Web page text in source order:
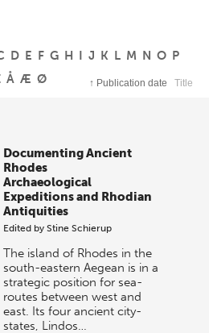
D E F G H I J K L M N O P
Å Æ Ø ↑ Publication date Title
Documenting Ancient
Rhodes
Archaeological
Expeditions and Rhodian
Antiquities
Edited byStine Schierup
The island of Rhodes in the
south-eastern Aegean is in a
strategic position for sea-
routes between west and
east. Its four ancient city-
states, Lindos…